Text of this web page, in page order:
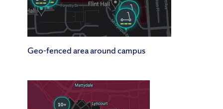
Geo-fenced area around campus